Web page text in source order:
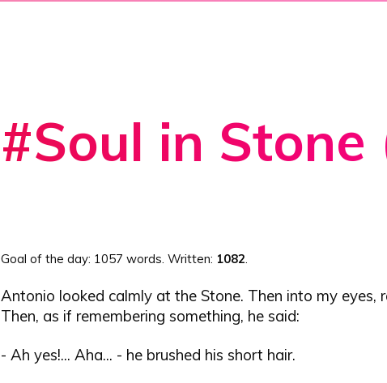
#Soul in Stone
Goal of the day: 1057 words . Written: 1082
Antonio looked calmly at the Stone. Then into my eyes,
Then, as if remembering something, he said:
- Ah yes!... Aha... - he brushed his short hair.